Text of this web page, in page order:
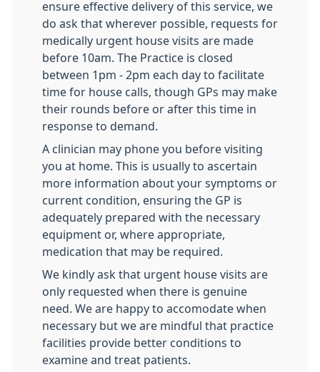
ensure effective delivery of this service, we
do ask that wherever possible, requests for
medically urgent house visits are made
before 10am. The Practice is closed
between 1pm - 2pm each day to facilitate
time for house calls, though GPs may make
their rounds before or after this time in
response to demand.
A clinician may phone you before visiting
you at home. This is usually to ascertain
more information about your symptoms or
current condition, ensuring the GP is
adequately prepared with the necessary
equipment or, where appropriate,
medication that may be required.
We kindly ask that urgent house visits are
only requested when there is genuine
need. We are happy to accomodate when
necessary but we are mindful that practice
facilities provide better conditions to
examine and treat patients.